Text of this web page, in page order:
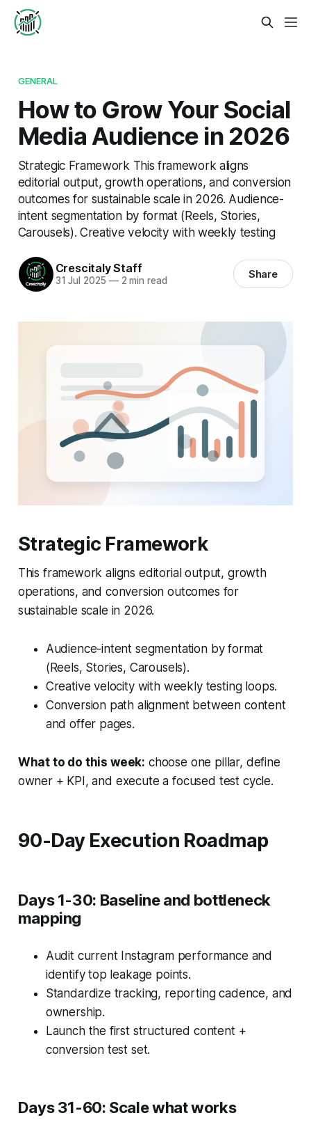
GENERAL
How to Grow Your Social
Media Audience in 2026
Strategic Framework This framework aligns
editorial output, growth operations, and conversion
outcomes for sustainable scale in 2026. Audience-
intent segmentation by format (Reels, Stories,
Carousels). Creative velocity with weekly testing
Crescitaly Staff
31 Jul 2025 —2 min read Share
Strategic Framework
This framework aligns editorial output, growth
operations, and conversion outcomes for
sustainable scale in 2026.
Audience-intent segmentation by format
(Reels, Stories, Carousels).
Creative velocity with weekly testing loops.
Conversion path alignment between content
and offer pages.
What to do this week: choose one pillar, define
owner + KPI, and execute a focused test cycle.
90-Day Execution Roadmap
Days 1-30: Baseline and bottleneck
mapping
Audit current Instagram performance and
identify top leakage points.
Standardize tracking, reporting cadence, and
ownership.
Launch the first structured content +
conversion test set.
Days 31-60: Scale what works